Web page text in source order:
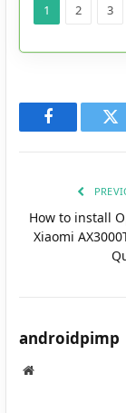
1 2 3
Facebook
How to install
Xiaomi
androidpimp
Website